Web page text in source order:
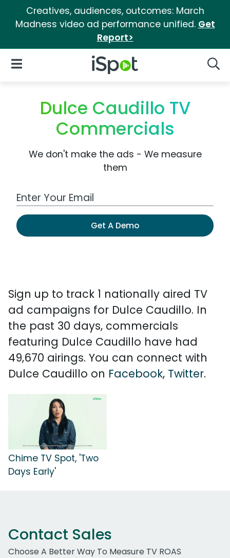
Creatives, audiences, outcomes: March
Madness video ad performance unified. Get
Report>
iSpot Logo
Open Navigation
Dulce Caudillo TV
Commercials
We don't make the ads - We measure
them
Work Email Address
Get A Demo
Sign up to track 1 nationally aired TV
ad campaigns for Dulce Caudillo. In
the past 30 days, commercials
featuring Dulce Caudillo have had
49,670 airings. You can connect with
Dulce Caudillo on Facebook, Twitter.
Chime TV Spot, 'Two
Days Early'
Contact Sales
Choose A Better Way To Measure TV ROAS